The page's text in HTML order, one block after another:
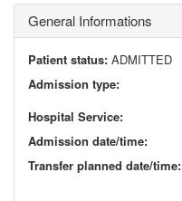
General Informations
Patient status: ADMITTED
Admission type:
Hospital Service:
Admission date/time:
Transfer planned date/time: